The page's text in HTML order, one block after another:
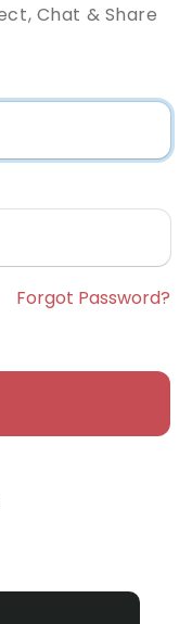
Chat & Share
Forgot Password?